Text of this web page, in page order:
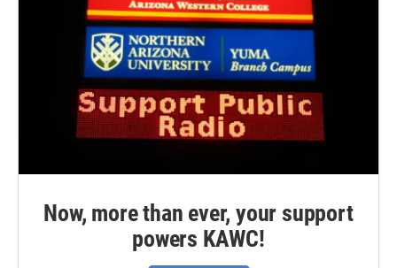
Now, more than ever, your support
powers KAWC!